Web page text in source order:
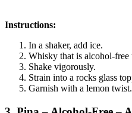
Instructions:
In a shaker, add ice.
Whisky that is alcohol-free
Shake vigorously.
Strain into a rocks glass
Garnish with a lemon twist.